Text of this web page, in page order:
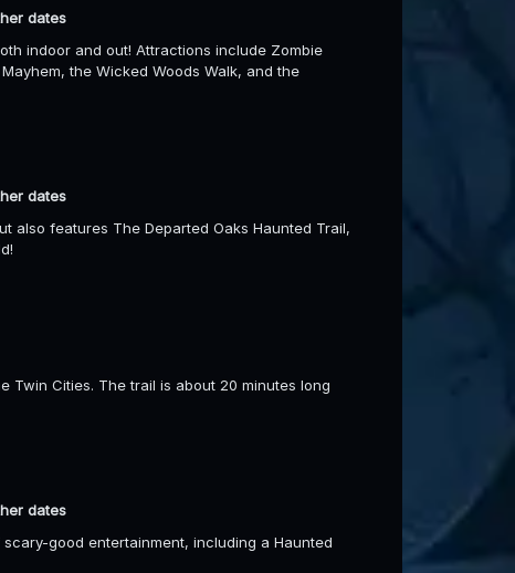
dates
indoor and out! Attractions include Zombie
the Wicked Woods Walk, and the
dates
also features The Departed Oaks Haunted Trail,
Twin Cities. The trail is about 20 minutes long
dates
good entertainment, including a Haunted